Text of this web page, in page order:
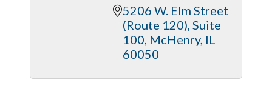
5206 W. Elm Street
(Route 120) Suite
100 McHenry IL
60050